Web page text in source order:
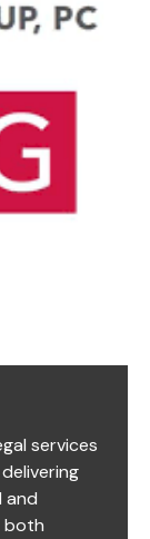
services
and
both